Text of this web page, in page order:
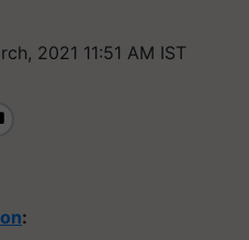
2021 11:51 AM IST
: